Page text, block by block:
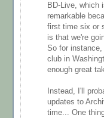
BD-Live, which
remarkable
first time six or
is that we're
So for instance,
club in
enough great
Instead, I'll
updates to
time... One